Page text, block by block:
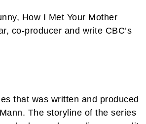
How I Met Your Mother
co-producer and write CBC’s
that was written and produced
The storyline of the series